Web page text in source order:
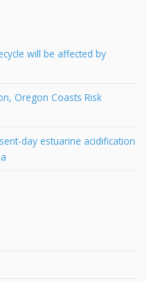
will be affected by
Oregon Coasts Risk
day estuarine acidification